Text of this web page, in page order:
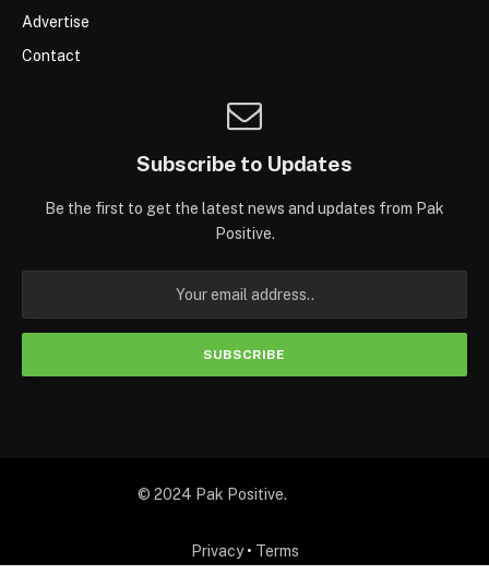
Advertise
Contact
Subscribe to Updates
Be the first to get the latest news and updates from Pak
Positive.
© 2024 Pak Positive.
Privacy • Terms